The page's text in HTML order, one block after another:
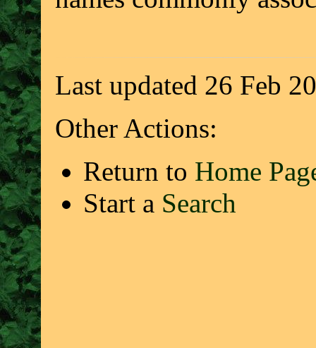
Last updated 26 Feb
Other Actions:
Return to Home
Start a Search